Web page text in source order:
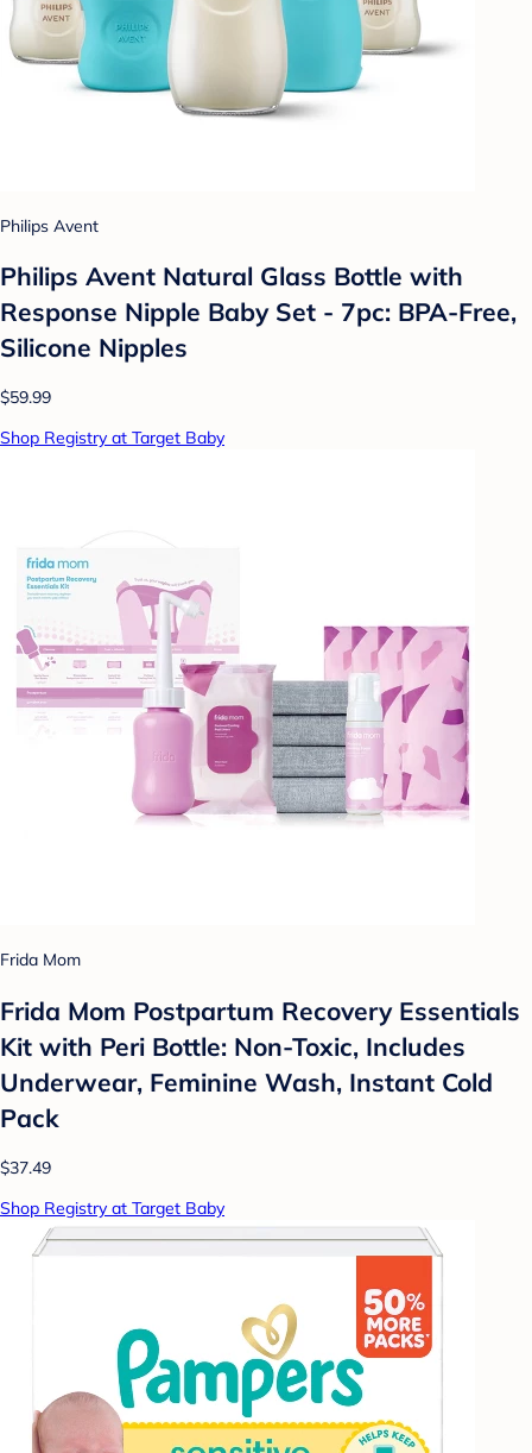
Philips Avent
Philips Avent Natural Glass Bottle with
Response Nipple Baby Set - 7pc: BPA-Free,
Silicone Nipples
$59.99
Shop Registry at Target Baby
Frida Mom
Frida Mom Postpartum Recovery Essentials
Kit with Peri Bottle: Non-Toxic, Includes
Underwear, Feminine Wash, Instant Cold
Pack
$37.49
Shop Registry at Target Baby